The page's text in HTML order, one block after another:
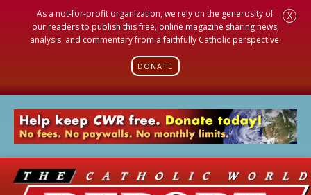
As a not-for-profit organization, we rely on the generosity of
our readers to publish this free, online magazine sharing news,
analysis, and commentary from a faithfully Catholic perspective.
DONATE
X